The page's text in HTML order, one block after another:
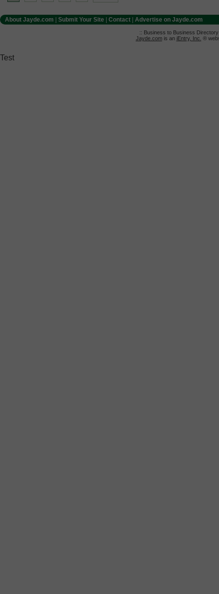
About Jayde.com Submit Your Site Contact Advertise on Jayde.com
:: Business to Business
Jayde.comis an iEntry, Inc. ®
Test